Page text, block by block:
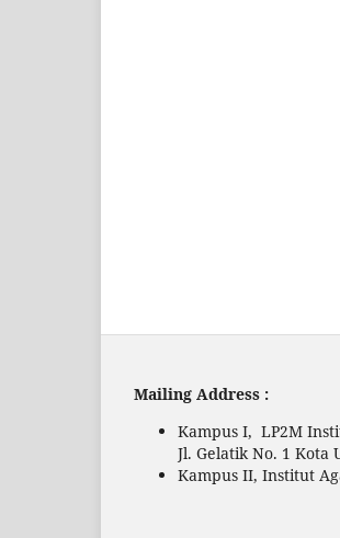
Mailing Address :
Kampus I, LP2M
Jl. Gelatik No. 1 Kota
Kampus II, Institut